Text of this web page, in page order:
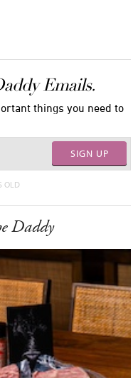
Emails.
things you need to
SIGN UP
OLD
Daddy